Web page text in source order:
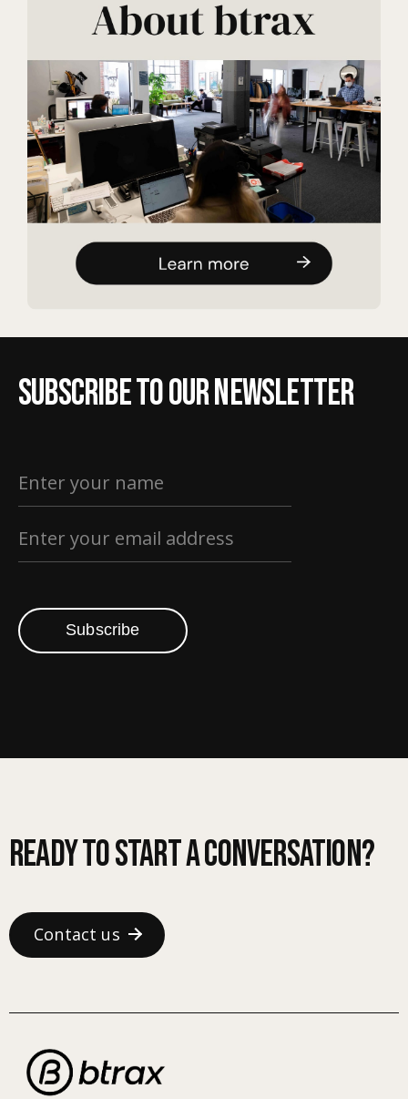
Subscribe to our newsletter
Subscribe
Ready to start a conversation?
Contact us